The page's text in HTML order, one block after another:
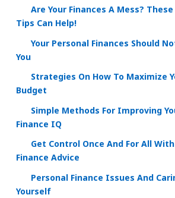
Are Your Finances A Mess?
Tips Can Help!
Your Personal Finances Should
You
Strategies On How To Maximize
Budget
Simple Methods For Improving
Finance IQ
Get Control Once And For All
Finance Advice
Personal Finance Issues And
Yourself